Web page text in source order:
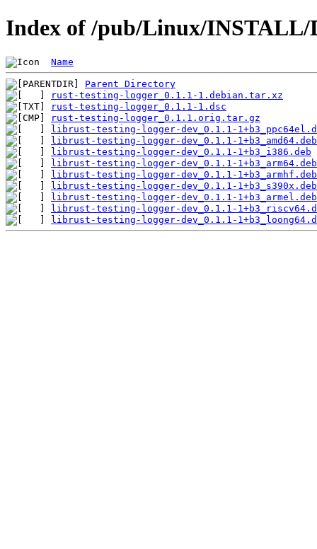
Index of /pub/Linux/INSTALL/
Name
Parent Directory
rust-testing-logger_0.1.1-1.debian.tar.xz
rust-testing-logger_0.1.1-1.dsc
rust-testing-logger_0.1.1.orig.tar.gz
librust-testing-logger-dev_0.1.1-
librust-testing-logger-dev_0.1.1-1+b3_amd64.deb
librust-testing-logger-dev_0.1.1-1+b3_i386.deb
librust-testing-logger-dev_0.1.1-1+b3_arm64.deb
librust-testing-logger-dev_0.1.1-1+b3_armhf.deb
librust-testing-logger-dev_0.1.1-1+b3_s390x.deb
librust-testing-logger-dev_0.1.1-1+b3_armel.deb
librust-testing-logger-dev_0.1.1-
librust-testing-logger-dev_0.1.1-